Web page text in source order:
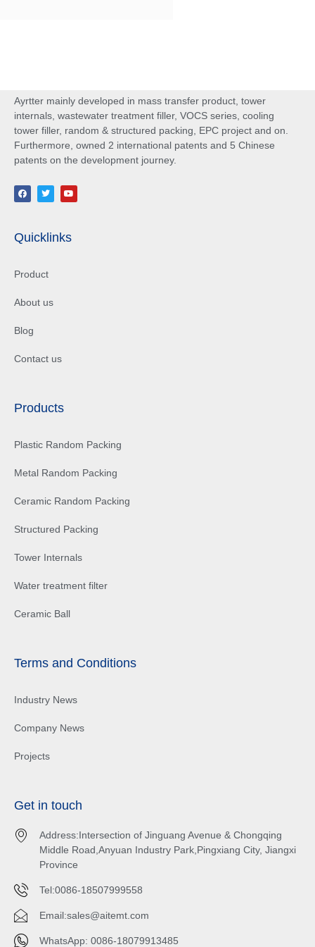
Ayrtter mainly developed in mass transfer product, tower
internals, wastewater treatment filler, VOCS series, cooling
tower filler, random & structured packing, EPC project and on.
Furthermore, owned 2 international patents and 5 Chinese
patents on the development journey.
Quicklinks
Product
About us
Blog
Contact us
Products
Plastic Random Packing
Metal Random Packing
Ceramic Random Packing
Structured Packing
Tower Internals
Water treatment filter
Ceramic Ball
Terms and Conditions
Industry News
Company News
Projects
Get in touch
Address:Intersection of Jinguang Avenue & Chongqing
Middle Road,Anyuan Industry Park,Pingxiang City, Jiangxi
Province
Tel:0086-18507999558
Email:sales@aitemt.com
WhatsApp: 0086-18079913485